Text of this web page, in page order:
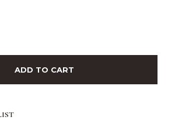
ADD TO CART